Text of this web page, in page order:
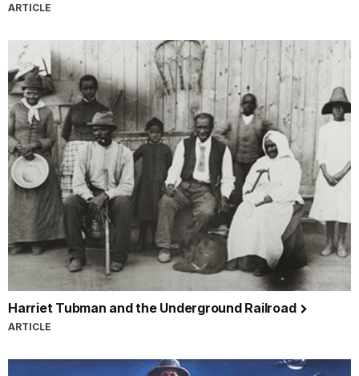
ARTICLE
Harriet Tubman and the Underground Railroad
ARTICLE